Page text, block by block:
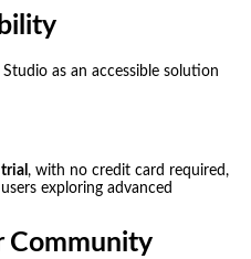
as an accessible solution
, with no credit card required,
exploring advanced
Community